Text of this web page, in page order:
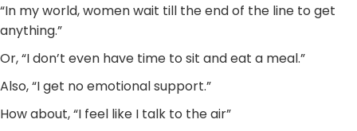
“In my world, women wait till the end of the line to get
anything.”
Or, “I don’t even have time to sit and eat a meal.”
Also, “I get no emotional support.”
How about, “I feel like I talk to the air”